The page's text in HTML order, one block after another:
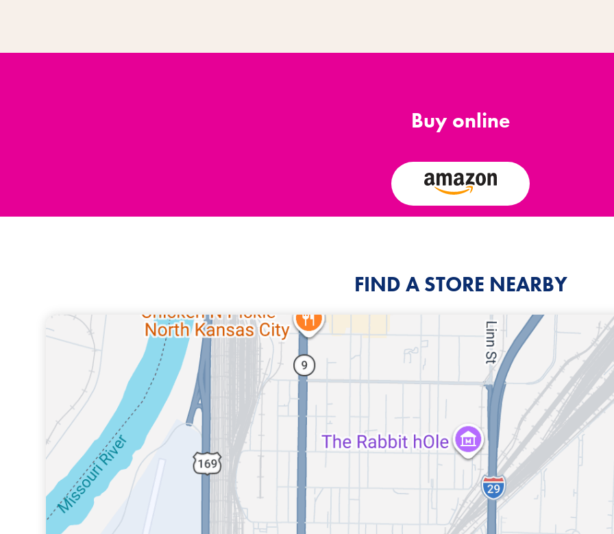
Buy online
FIND A STORE NEARBY